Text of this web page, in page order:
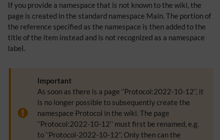
If you provide a namespace that is not known to the wiki, the
page is created in the standard namespace Main. The portion of
the reference specified as the namespace is then added to the
title of the item instead and is not recognized as a namespace
label.
Important
As soon as there is a page ‘’Protocol:2022-10-12‘’, it
is no longer possible to subsequently create the
namespace Protocol in the wiki. The page
‘’Protocol:2022-10-12‘’ must first be renamed, e.g.
to ‘’Protocol-2022-10-12‘’. Only then can the